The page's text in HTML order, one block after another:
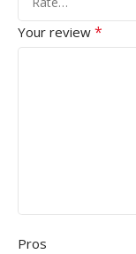
Your review *
Pros